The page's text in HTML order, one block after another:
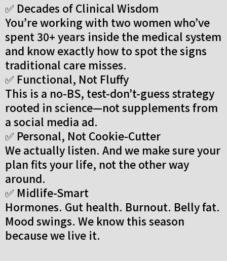
✅ Decades of Clinical Wisdom
You’re working with two women who’ve
spent 30+ years inside the medical system
and know exactly how to spot the signs
traditional care misses.
✅ Functional, Not Fluffy
This is a no-BS, test-don’t-guess strategy
rooted in science—not supplements from
a social media ad.
✅ Personal, Not Cookie-Cutter
We actually listen. And we make sure your
plan fits your life, not the other way
around.
✅ Midlife-Smart
Hormones. Gut health. Burnout. Belly fat.
Mood swings. We know this season
because we live it.